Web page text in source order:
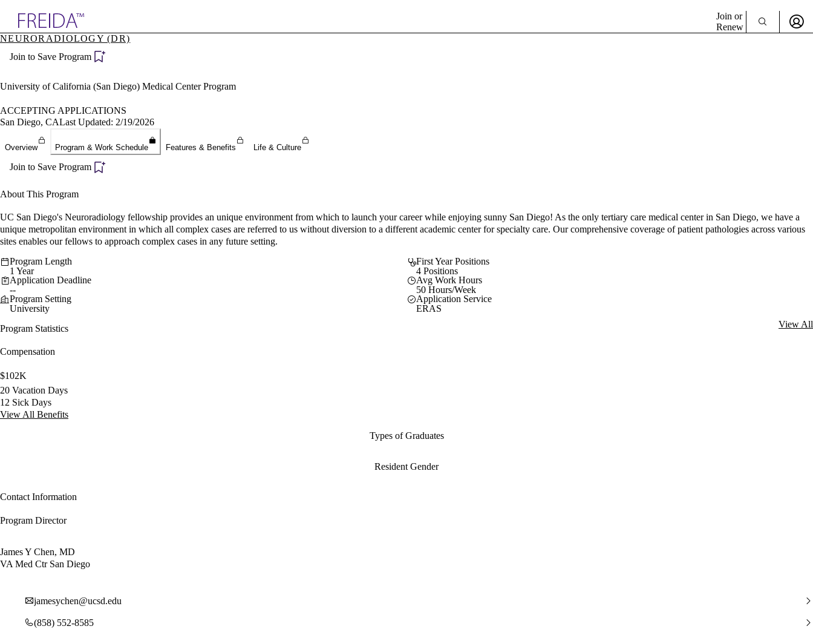
Specialties
Directory
Join or
Renew
NEURORADIOLOGY (DR)
Join to Save Program
University of California (San Diego) Medical Center Program
ACCEPTING APPLICATIONS
San Diego, CALast Updated: 2/19/2026
Overview Program & Work Schedule Features & Benefits Life & Culture
Join to Save Program
About This Program
UC San Diego's Neuroradiology fellowship provides an unique environment from which to launch your career while enjoying sunny San Diego! As the only tertiary care medical center in San Diego, we have a
unique metropolitan environment in which all complex cases are referred to us without diversion to a different academic center for specialty care. Our comprehensive coverage of patient pathologies across various
sites enables our fellows to approach complex cases in any future setting.
Program Length
1 Year
First Year Positions
4 Positions
Application Deadline
--
Avg Work Hours
50 Hours/Week
Program Setting
University
Application Service
ERAS
Program Statistics
View All
Compensation
$102K
20 Vacation Days
12 Sick Days
View All Benefits
Types of Graduates
Resident Gender
Contact Information
Program Director
James Y Chen, MD
VA Med Ctr San Diego
jamesychen@ucsd.edu
(858) 552-8585